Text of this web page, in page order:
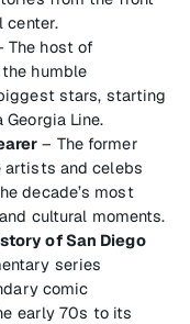
center.
The host of
humble
stars, starting
Line.
– The former
artists and celebs
decade’s most
cultural moments.
of San Diego
series
comic
early 70s to its